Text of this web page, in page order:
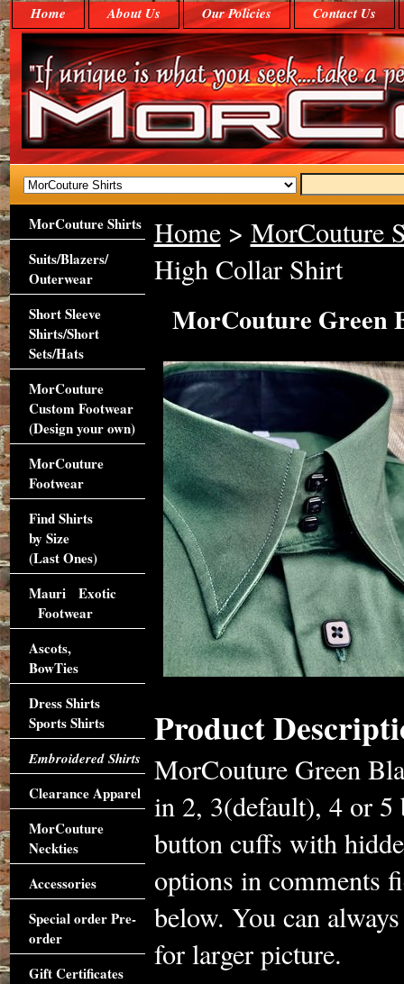
Home About Us Our Policies Contact Us
Home> MorCouture
High Collar Shirt
MorCouture Green
Product
MorCouture Green
in 2, 3(default), 4 or
button cuffs with
options in comments
below. You can
for larger picture.
MorCouture Shirts
Suits/Blazers/
Outerwear
Short Sleeve
Shirts/Short
Sets/Hats
MorCouture
Custom Footwear
(Design your own)
MorCouture
Footwear
Find Shirts
by Size
(Last Ones)
Mauri Exotic
Footwear
Ascots,
BowTies
Dress Shirts
Sports Shirts
Embroidered Shirts
Clearance Apparel
MorCouture
Neckties
Accessories
Special order Pre-
order
Gift Certificates